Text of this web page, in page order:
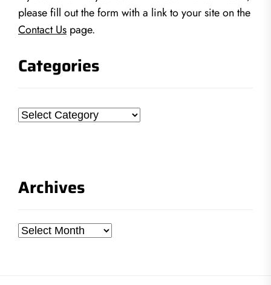
please fill out the form with a link to your site on the
Contact Us page.
Categories
Categories
Archives
Archives